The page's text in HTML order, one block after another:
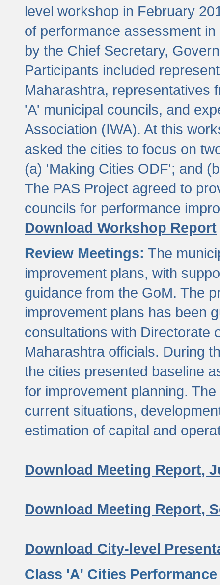
level workshop in February
of performance assessment
by the Chief Secretary,
Participants included
Maharashtra, representatives
'A' municipal councils, and
Association (IWA). At this
asked the cities to focus on
(a) 'Making Cities ODF'; and
The PAS Project agreed to
councils for performance
Download Workshop Report
Review Meetings: The
improvement plans, with
guidance from the GoM. The
improvement plans has been
consultations with Directorate
Maharashtra officials. During
the cities presented baseline
for improvement planning.
current situations,
estimation of capital and
Download Meeting Report,
Download Meeting Report,
Download City-level
Class 'A' Cities